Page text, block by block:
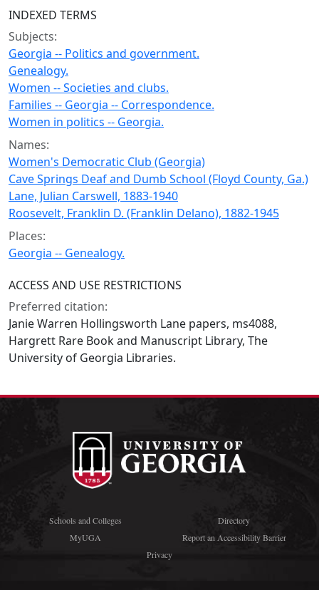
INDEXED TERMS
Subjects:
Georgia -- Politics and government.
Genealogy.
Women -- Societies and clubs.
Families -- Georgia -- Correspondence.
Women in politics -- Georgia.
Names:
Women's Democratic Club (Georgia)
Cave Springs Deaf and Dumb School (Floyd County, Ga.)
Lane, Julian Carswell, 1883-1940
Roosevelt, Franklin D. (Franklin Delano), 1882-1945
Places:
Georgia -- Genealogy.
ACCESS AND USE RESTRICTIONS
Preferred citation:
Janie Warren Hollingsworth Lane papers, ms4088,
Hargrett Rare Book and Manuscript Library, The
University of Georgia Libraries.
Schools and Colleges
Directory
MyUGA
Report an Accessibility Barrier
Privacy